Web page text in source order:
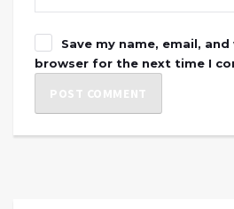
Save my name, email,
browser for the next time I